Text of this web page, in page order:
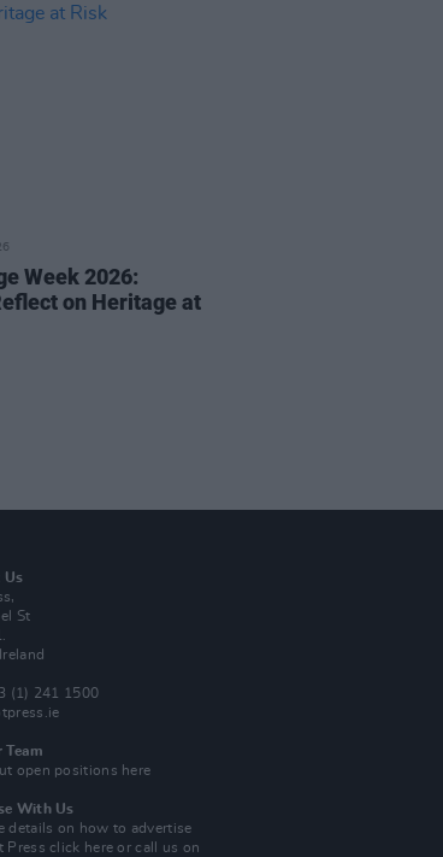
Week 2026:
on Heritage at
Us
St
(1) 241 1500
Team
open positions here
With Us
details on how to advertise
Pressclick here or call us on